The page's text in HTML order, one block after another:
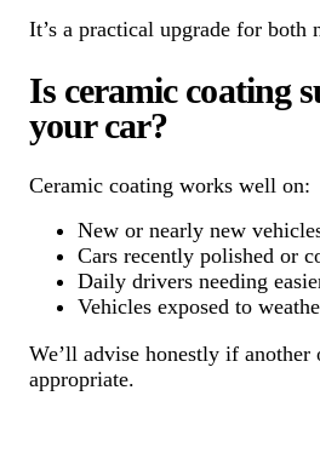
It’s a practical upgrade for both
Is ceramic coating
your car?
Ceramic coating works well on:
New or nearly new
Cars recently polished or
Daily drivers needing
Vehicles exposed to
We’ll advise honestly if another
appropriate.